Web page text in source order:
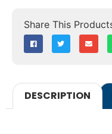
DESCRIPTION